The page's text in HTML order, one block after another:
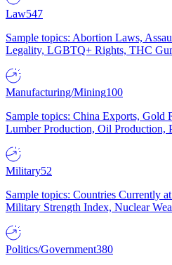
Law547
Sample topics: Abortion Laws,
Legality, LGBTQ+ Rights, THC
Manufacturing/Mining100
Sample topics: China Exports, Gold
Lumber Production, Oil Production,
Military52
Sample topics: Countries Currently
Military Strength Index, Nuclear
Politics/Government380